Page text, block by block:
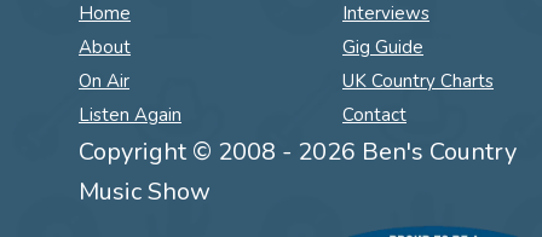
Home
About
On Air
Listen Again
Interviews
Gig Guide
UK Country Charts
Contact
Copyright © 2008 - 2026 Ben's Country
Music Show